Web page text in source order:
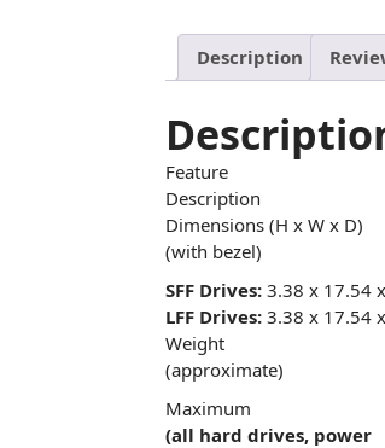
Description
Feature
Description
Dimensions (H x W x D)
(with bezel)
SFF Drives: 3.38 x 17.54
LFF Drives: 3.38 x 17.54
Weight
(approximate)
Maximum
(all hard drives, power